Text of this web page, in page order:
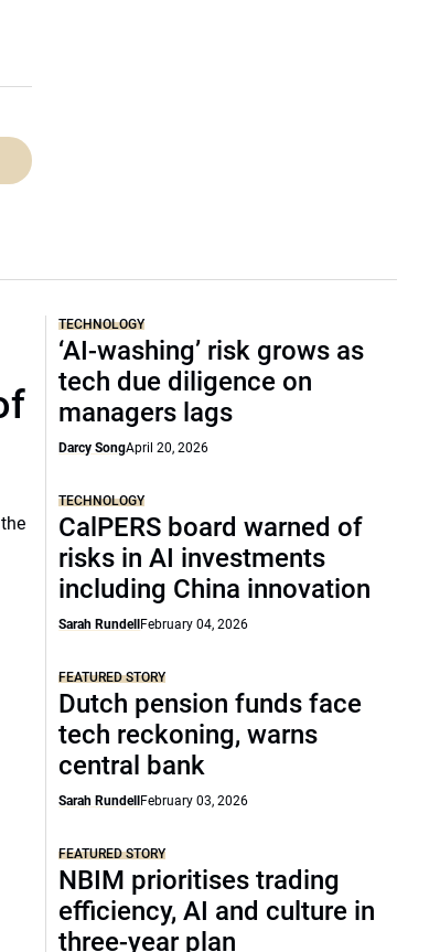
TECHNOLOGY
‘AI-washing’ risk grows as
tech due diligence on
managers lags
Darcy SongApril 20, 2026
TECHNOLOGY
CalPERS board warned of
risks in AI investments
including China innovation
Sarah Rundell February 04, 2026
FEATURED STORY
Dutch pension funds face
tech reckoning, warns
central bank
Sarah Rundell February 03, 2026
FEATURED STORY
NBIM prioritises trading
efficiency, AI and culture in
three-year plan